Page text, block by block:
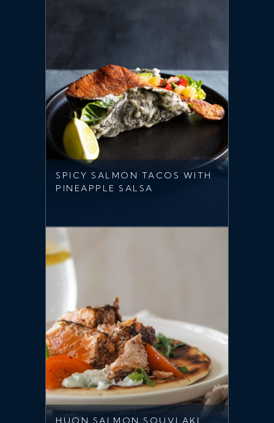
SPICY SALMON TACOS WITH
PINEAPPLE SALSA
HUON SALMON SOUVLAKI